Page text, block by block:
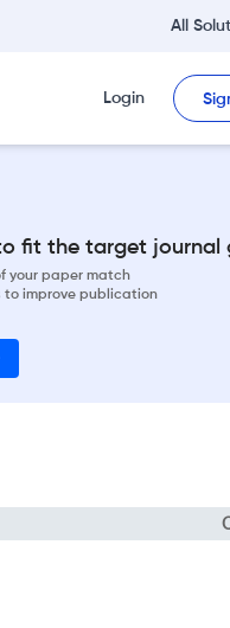
All
Login
fit the target journal
your paper match
to improve publication